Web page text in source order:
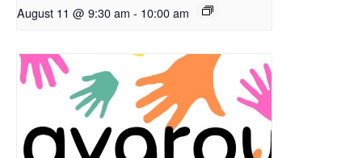
August 11 @ 9:30 am - 10:00 am